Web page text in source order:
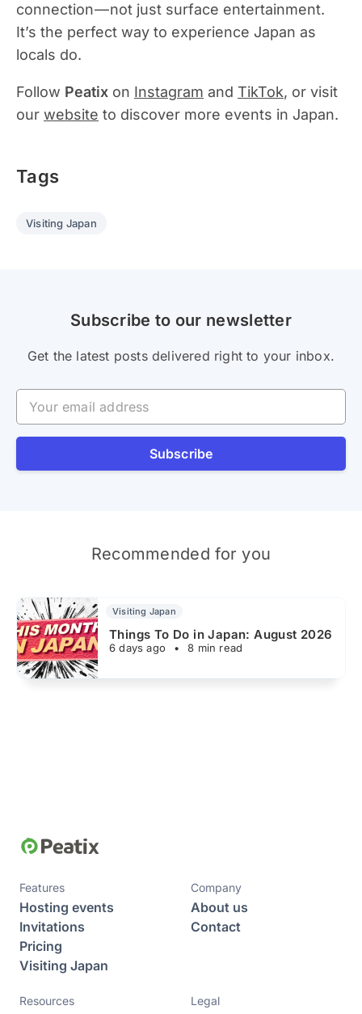
connection — not just surface entertainment.
It’s the perfect way to experience Japan as
locals do.
Follow Peatix on Instagram and TikTok, or visit
our website to discover more events in Japan.
Tags
Visiting Japan
Subscribe to our newsletter
Get the latest posts delivered right to your inbox.
Your email address
Subscribe
Recommended for you
Visiting Japan
Things To Do in Japan: August 2026
6 days ago • 8 min read
Features
Hosting events
Invitations
Pricing
Visiting Japan
Company
About us
Contact
Resources Legal